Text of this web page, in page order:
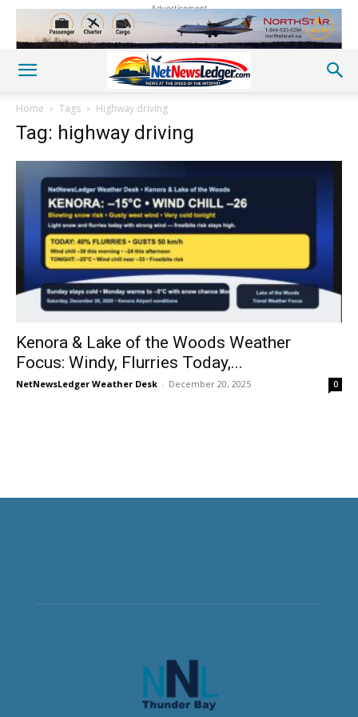
Advertisement
Home Tags Highway driving
Tag: highway driving
Kenora & Lake of the Woods Weather
Focus: Windy, Flurries Today,...
NetNewsLedger Weather Desk - December 20, 2025 0